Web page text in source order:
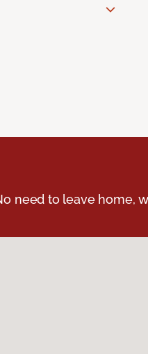
need to leave home,